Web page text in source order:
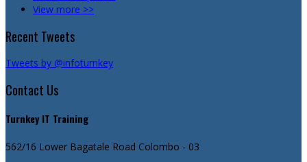
View more >>
Recent Tweets
Tweets by @infoturnkey
Contact Us
Turnkey IT Training
562/16 Lower Bagatale Road Colombo - 03